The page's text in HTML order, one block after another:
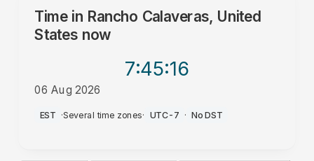
Time in Rancho Calaveras, United
States now
7:45:16
06 Aug 2026
PM
EST ·Several time zones· UTC-7 · No DST